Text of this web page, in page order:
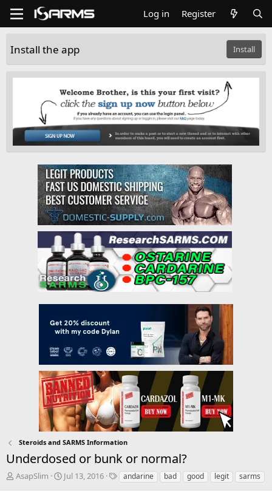
Log in Register
Install the app Install
Steroids and SARMS Information
Underdosed or bunk or normal?
T
AsapSlim
S
Jul 13, 2016
T andarine bad good legit sarms